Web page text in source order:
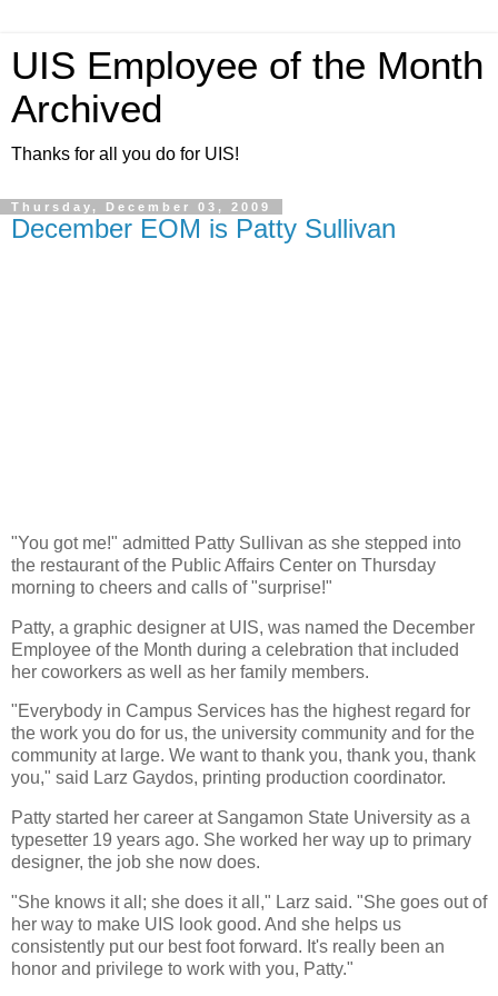
UIS Employee of the Month
Archived
Thanks for all you do for UIS!
Thursday, December 03, 2009
December EOM is Patty Sullivan
"You got me!" admitted Patty Sullivan as she stepped into
the restaurant of the Public Affairs Center on Thursday
morning to cheers and calls of "surprise!"
Patty, a graphic designer at UIS, was named the December
Employee of the Month during a celebration that included
her coworkers as well as her family members.
"Everybody in Campus Services has the highest regard for
the work you do for us, the university community and for the
community at large. We want to thank you, thank you, thank
you," said Larz Gaydos, printing production coordinator.
Patty started her career at Sangamon State University as a
typesetter 19 years ago. She worked her way up to primary
designer, the job she now does.
"She knows it all; she does it all," Larz said. "She goes out of
her way to make UIS look good. And she helps us
consistently put our best foot forward. It's really been an
honor and privilege to work with you, Patty."